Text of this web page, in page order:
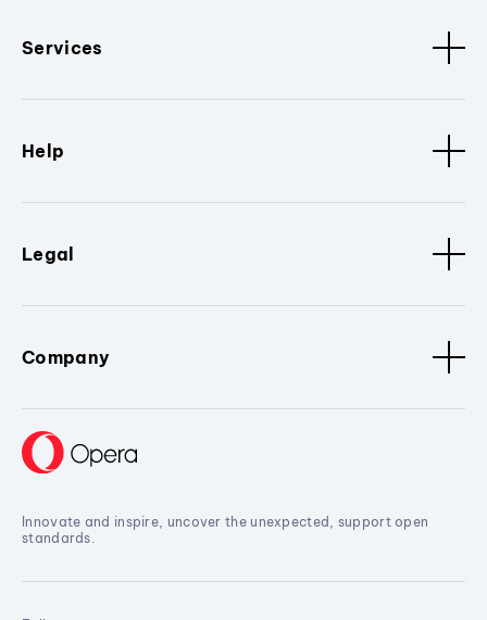
Services
Help
Legal
Company
Innovate and inspire, uncover the unexpected, support open
standards.